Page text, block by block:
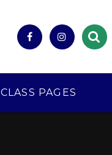
CLASS PAGES